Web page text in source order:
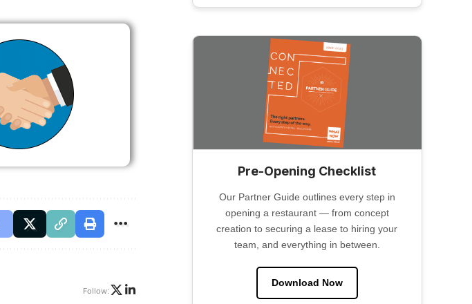
Follow:
Pre-Opening Checklist
Our Partner Guide outlines every step in
opening a restaurant — from concept
creation to securing a lease to hiring your
team, and everything in between.
Download Now